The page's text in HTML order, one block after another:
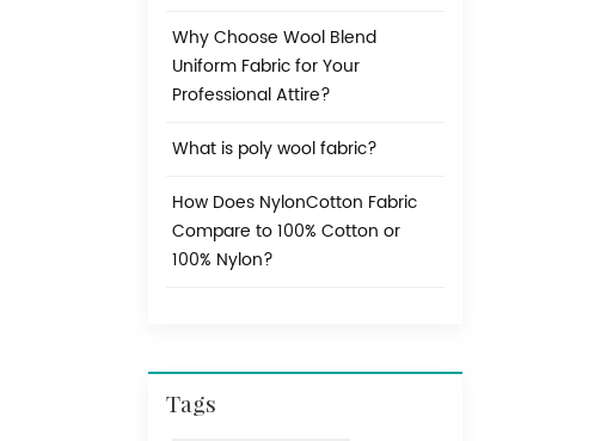
Why Choose Wool Blend
Uniform Fabric for Your
Professional Attire?
What is poly wool fabric?
How Does NylonCotton Fabric
Compare to 100% Cotton or
100% Nylon?
Tags